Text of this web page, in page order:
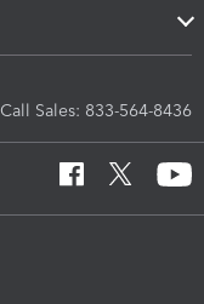
Call Sales: 833-564-8436